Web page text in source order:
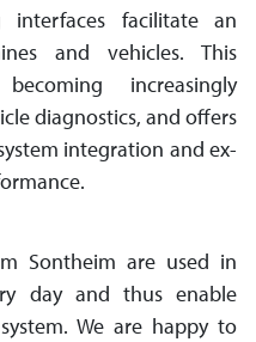
interfaces fa­cil­i­tate an
and vehicles. This
in­creas­ingly
diagnostics, and offers
inte­gra­tion and ex­
Sontheim are used in
day and thus enable
We are happy to